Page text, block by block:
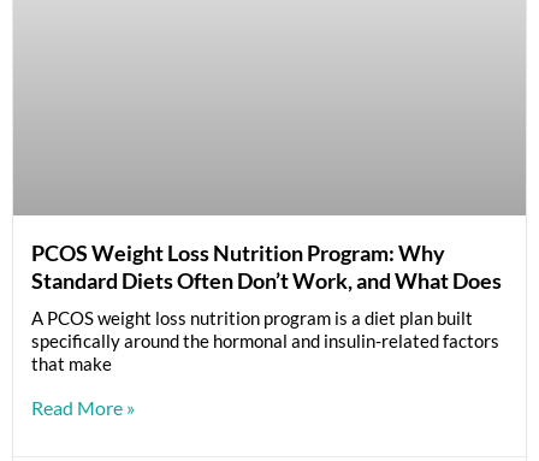
PCOS Weight Loss Nutrition Program: Why
Standard Diets Often Don’t Work, and What Does
A PCOS weight loss nutrition program is a diet plan built
specifically around the hormonal and insulin-related factors
that make
Read More »